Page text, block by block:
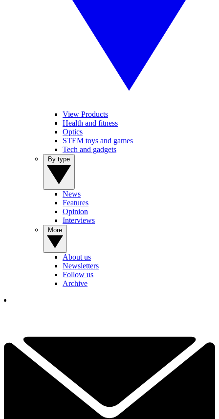
View Products
Health and fitness
Optics
STEM toys and games
Tech and gadgets
News
Features
Opinion
Interviews
About us
Newsletters
Follow us
Archive